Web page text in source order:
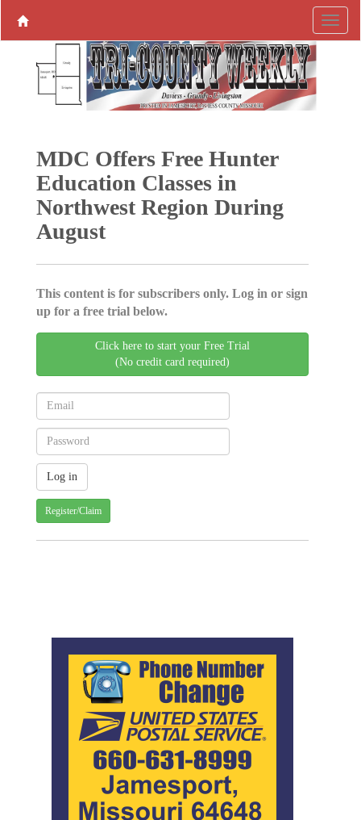
MDC Offers Free Hunter
Education Classes in
Northwest Region During
August
This content is for subscribers only. Log in or sign
up for a free trial below.
Click here to start your Free Trial
(No credit card required)
Register/Claim